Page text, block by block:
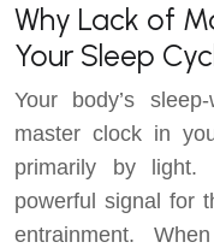
Why Lack of
Your Sleep
Your body’s
master clock in
primarily by light.
powerful signal for
entrainment.